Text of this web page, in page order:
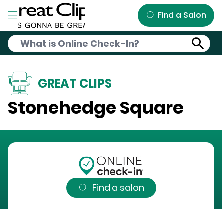
Skip to Main Content
Find a Salon
GREAT CLIPS
Stonehedge Square
Find a salon